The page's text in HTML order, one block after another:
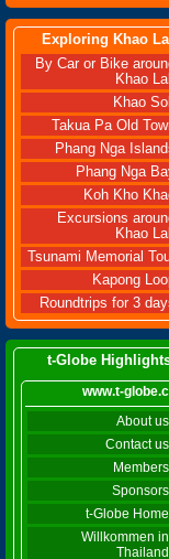
Exploring Khao
By Car or Bike
Khao
Khao
Takua Pa Old
Phang Nga
Phang Nga
Koh Kho
Excursions
Khao
Tsunami Memorial
Kapong
Roundtrips for 3
t-Globe
www.t-
About us
Contact us
Members
Sponsors
t-Globe Home
Willkommen in
Thailand